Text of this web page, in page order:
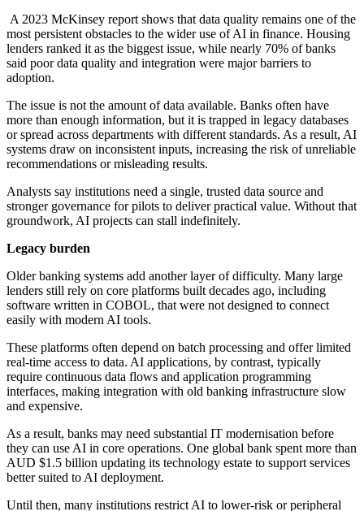
A 2023 McKinsey report shows that data quality remains one of the
most persistent obstacles to the wider use of AI in finance. Housing
lenders ranked it as the biggest issue, while nearly 70% of banks
said poor data quality and integration were major barriers to
adoption.
The issue is not the amount of data available. Banks often have
more than enough information, but it is trapped in legacy databases
or spread across departments with different standards. As a result, AI
systems draw on inconsistent inputs, increasing the risk of unreliable
recommendations or misleading results.
Analysts say institutions need a single, trusted data source and
stronger governance for pilots to deliver practical value. Without that
groundwork, AI projects can stall indefinitely.
Legacy burden
Older banking systems add another layer of difficulty. Many large
lenders still rely on core platforms built decades ago, including
software written in COBOL, that were not designed to connect
easily with modern AI tools.
These platforms often depend on batch processing and offer limited
real-time access to data. AI applications, by contrast, typically
require continuous data flows and application programming
interfaces, making integration with old banking infrastructure slow
and expensive.
As a result, banks may need substantial IT modernisation before
they can use AI in core operations. One global bank spent more than
AUD $1.5 billion updating its technology estate to support services
better suited to AI deployment.
Until then, many institutions restrict AI to lower-risk or peripheral